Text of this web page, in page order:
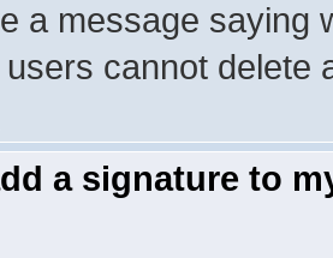
a message saying
cannot delete
a signature to